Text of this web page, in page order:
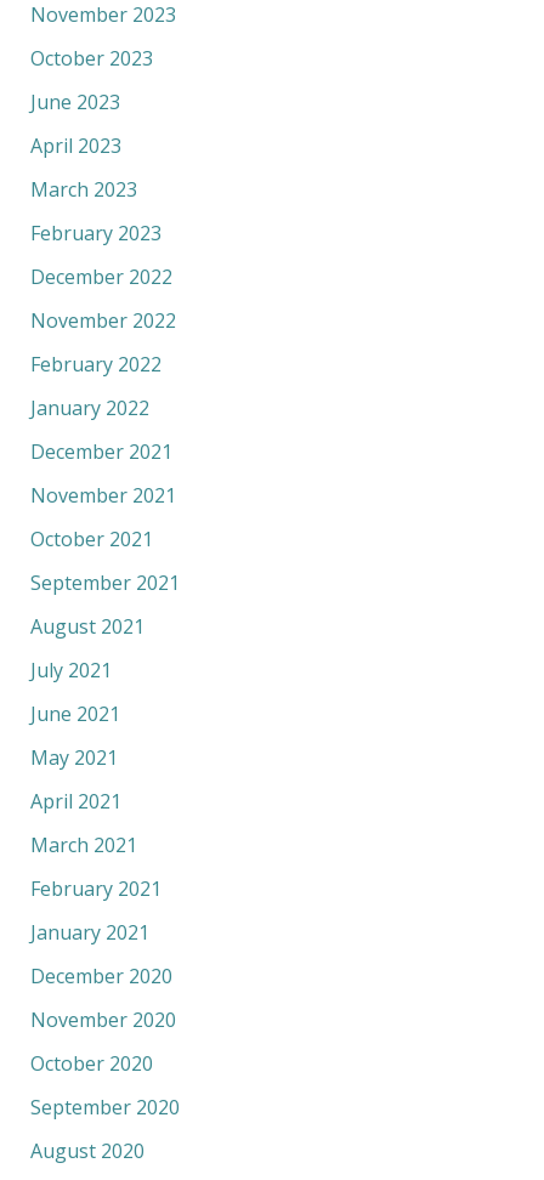
November 2023
October 2023
June 2023
April 2023
March 2023
February 2023
December 2022
November 2022
February 2022
January 2022
December 2021
November 2021
October 2021
September 2021
August 2021
July 2021
June 2021
May 2021
April 2021
March 2021
February 2021
January 2021
December 2020
November 2020
October 2020
September 2020
August 2020